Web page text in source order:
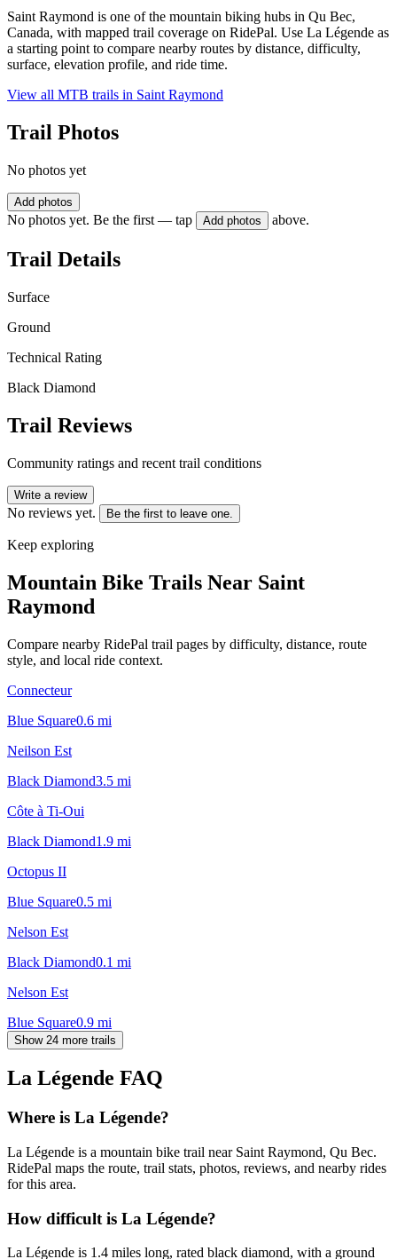
Saint Raymond is one of the mountain biking hubs in Qu Bec,
Canada, with mapped trail coverage on RidePal. Use La Légende as
a starting point to compare nearby routes by distance, difficulty,
surface, elevation profile, and ride time.
View all MTB trails in Saint Raymond
Trail Photos
No photos yet
Add photos
No photos yet. Be the first — tap Add photos above.
Trail Details
Surface
Ground
Technical Rating
Black Diamond
Trail Reviews
Community ratings and recent trail conditions
Write a review
No reviews yet. Be the first to leave one.
Keep exploring
Mountain Bike Trails Near Saint
Raymond
Compare nearby RidePal trail pages by difficulty, distance, route
style, and local ride context.
Connecteur
Blue Square0.6 mi
Neilson Est
Black Diamond3.5 mi
Côte à Ti-Oui
Black Diamond1.9 mi
Octopus II
Blue Square0.5 mi
Nelson Est
Black Diamond0.1 mi
Nelson Est
Blue Square0.9 mi
Show 24 more trails
La Légende FAQ
Where is La Légende?
La Légende is a mountain bike trail near Saint Raymond, Qu Bec.
RidePal maps the route, trail stats, photos, reviews, and nearby rides
for this area.
How difficult is La Légende?
La Légende is 1.4 miles long, rated black diamond, with a ground